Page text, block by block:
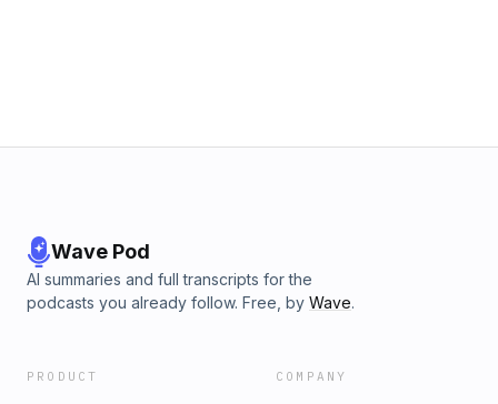
Wave Pod
AI summaries and full transcripts for the
podcasts you already follow. Free, by Wave.
PRODUCT COMPANY